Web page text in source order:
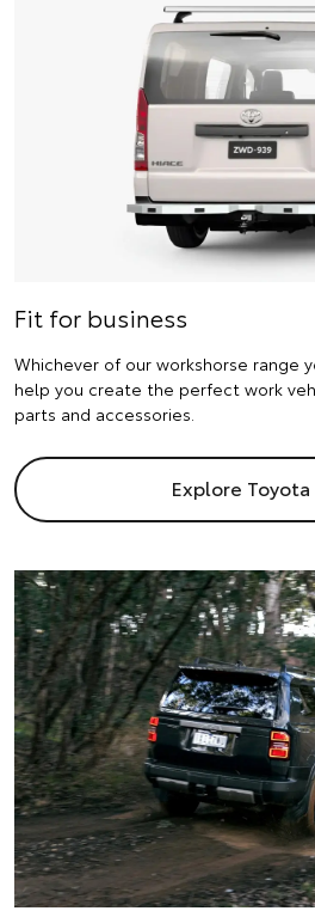
Fit for business
Whichever of our workshorse range
help you create the perfect work
parts and accessories.
Explore